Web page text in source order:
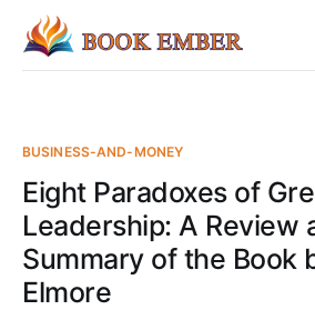
BUSINESS-AND-MONEY
Eight Paradoxes of
Leadership: A Review
Summary of the Book
Elmore